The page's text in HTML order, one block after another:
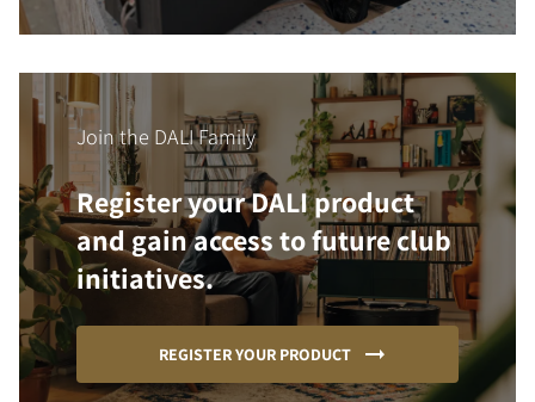
Join the DALI Family
Register your DALI product
and gain access to future club
initiatives.
REGISTER YOUR PRODUCT